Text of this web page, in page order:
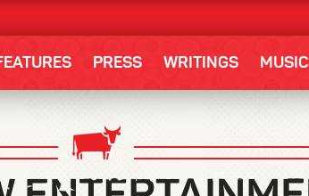
PRESS WRITINGS MUSIC